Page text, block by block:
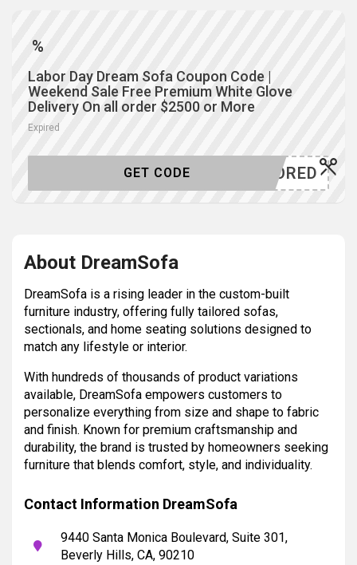
%
Labor Day Dream Sofa Coupon Code |
Weekend Sale Free Premium White Glove
Delivery On all order $2500 or More
Expired
-HONORED
GET CODE
About DreamSofa
DreamSofa is a rising leader in the custom-built
furniture industry, offering fully tailored sofas,
sectionals, and home seating solutions designed to
match any lifestyle or interior.
With hundreds of thousands of product variations
available, DreamSofa empowers customers to
personalize everything from size and shape to fabric
and finish. Known for premium craftsmanship and
durability, the brand is trusted by homeowners seeking
furniture that blends comfort, style, and individuality.
Contact Information DreamSofa
9440 Santa Monica Boulevard, Suite 301,
Beverly Hills, CA, 90210